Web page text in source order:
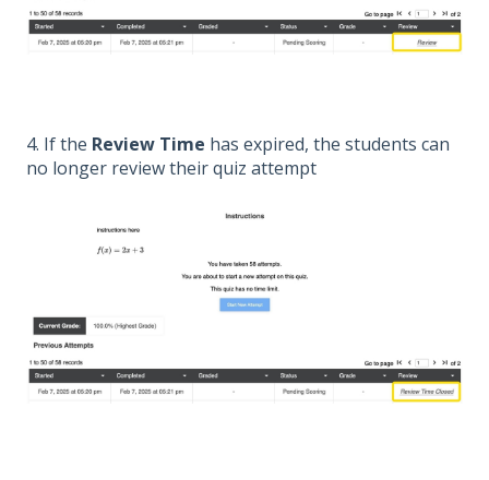
4. If the Review Time has expired, the students can
no longer review their quiz attempt